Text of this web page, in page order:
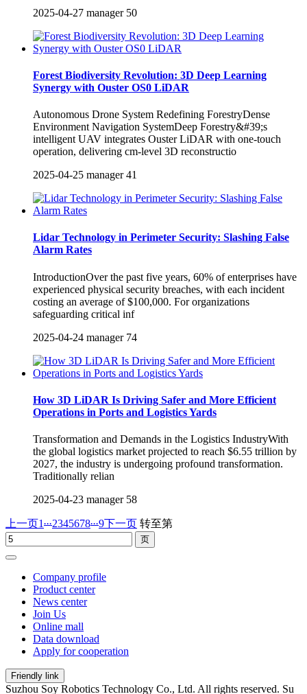
2025-04-27 manager 50
Forest Biodiversity Revolution: 3D Deep Learning
Synergy with Ouster OS0 LiDAR
Autonomous Drone System Redefining ForestryDense
Environment Navigation SystemDeep Forestry&#39;s
intelligent UAV integrates Ouster LiDAR with one-touch
operation, delivering cm-level 3D reconstructio
2025-04-25 manager 41
Lidar Technology in Perimeter Security: Slashing False
Alarm Rates
IntroductionOver the past five years, ‌60% of enterprises‌ have
experienced physical security breaches, with each incident
costing an average of ‌$100,000‌. For organizations
safeguarding critical inf
2025-04-24 manager 74
How 3D LiDAR Is Driving Safer and More Efficient
Operations in Ports and Logistics Yards
Transformation and Demands in the Logistics IndustryWith
the global logistics market projected to reach $6.55 trillion by
2027, the industry is undergoing profound transformation.
Traditionally relian
2025-04-23 manager 58
上一页1...2345678...9下一页 转至第
Company profile
Product center
News center
Join Us
Online mall
Data download
Apply for cooperation
Friendly link
Suzhou Soy Robotics Technology Co., Ltd. All rights reserved. Su